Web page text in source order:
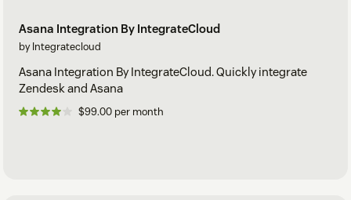
Asana Integration By IntegrateCloud
by Integratecloud
Asana Integration By IntegrateCloud. Quickly integrate
Zendesk and Asana
$99.00 per month